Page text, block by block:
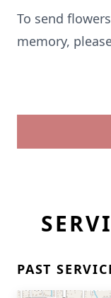
To send
memory,
PAST